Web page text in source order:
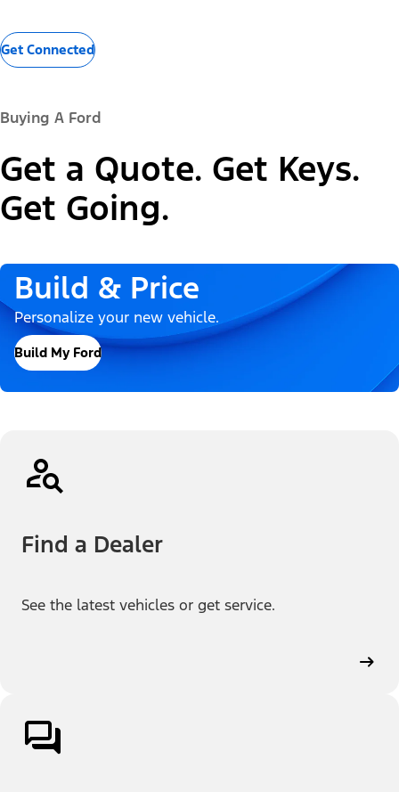
Get Connected
Buying A Ford
Get a Quote. Get Keys.
Get Going.
Build & Price
Personalize your new vehicle.
Build My Ford
Find a Dealer
See the latest vehicles or get service.